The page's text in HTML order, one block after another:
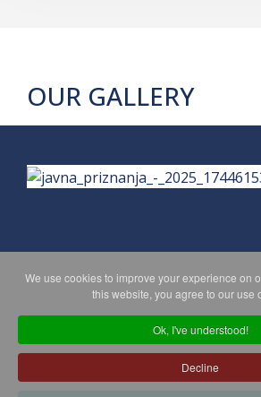
OUR GALLERY
PRIVACY POLICY MAPA
Copyright © 2026 Koprivničko -
Reserved.
We use cookies to improve your experience on
this website, you agree to our use
Ok, I've understood!
Decline